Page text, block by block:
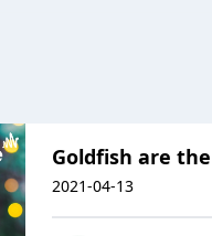
Goldfish are
2021-04-13